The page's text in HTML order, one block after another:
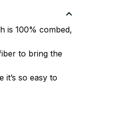
is 100% combed,
to bring the
so easy to